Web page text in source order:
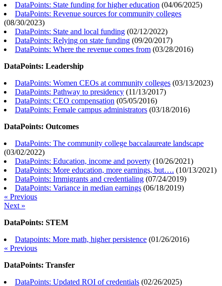
DataPoints: State funding for higher education (04/06/2025)
DataPoints: Revenue sources for community colleges
(08/30/2023)
DataPoints: State and local funding (02/12/2022)
DataPoints: Relying on state funding (09/20/2017)
DataPoints: Where the revenue comes from (03/28/2016)
DataPoints: Leadership
DataPoints: Women CEOs at community colleges (03/13/2023)
DataPoints: Pathway to presidency (11/13/2017)
DataPoints: CEO compensation (05/05/2016)
DataPoints: Female campus administrators (03/18/2016)
DataPoints: Outcomes
DataPoints: The community college baccalaureate landscape
(03/02/2022)
DataPoints: Education, income and poverty (10/26/2021)
DataPoints: More education, more earnings, but…. (10/13/2021)
DataPoints: Immigrants and credentialing (07/24/2019)
DataPoints: Variance in median earnings (06/18/2019)
« Previous
Next »
DataPoints: STEM
Datapoints: More math, higher persistence (01/26/2016)
« Previous
DataPoints: Transfer
DataPoints: Updated ROI of credentials (02/26/2025)